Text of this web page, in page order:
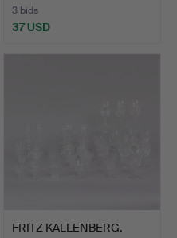
3 bids
37 USD
FRITZ KALLENBERG.